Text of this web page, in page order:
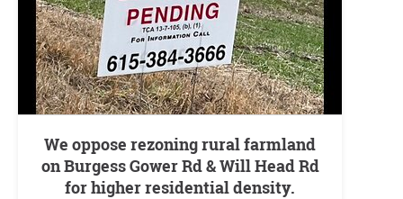
We oppose rezoning rural farmland
on Burgess Gower Rd & Will Head Rd
for higher residential density.